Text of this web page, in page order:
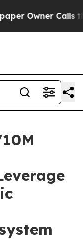
Owner Calls the